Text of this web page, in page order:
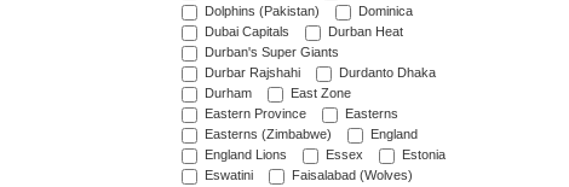
Dolphins (Pakistan)
Dominica
Dubai Capitals
Durban Heat
Durban's Super Giants
Durbar Rajshahi
Durdanto Dhaka
Durham
East Zone
Eastern Province
Easterns
Easterns (Zimbabwe)
England
England Lions
Essex
Estonia
Eswatini
Faisalabad (Wolves)